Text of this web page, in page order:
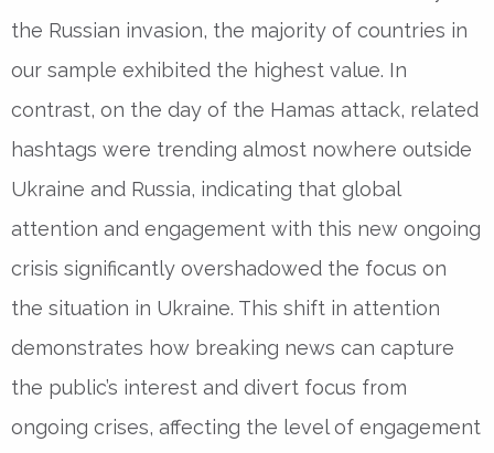
the Russian invasion, the majority of countries in
our sample exhibited the highest value. In
contrast, on the day of the Hamas attack, related
hashtags were trending almost nowhere outside
Ukraine and Russia, indicating that global
attention and engagement with this new ongoing
crisis significantly overshadowed the focus on
the situation in Ukraine. This shift in attention
demonstrates how breaking news can capture
the public’s interest and divert focus from
ongoing crises, affecting the level of engagement